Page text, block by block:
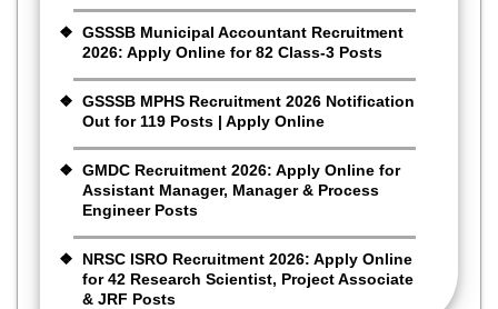
GSSSB Municipal Accountant Recruitment
2026: Apply Online for 82 Class-3 Posts
GSSSB MPHS Recruitment 2026 Notification
Out for 119 Posts | Apply Online
GMDC Recruitment 2026: Apply Online for
Assistant Manager, Manager & Process
Engineer Posts
NRSC ISRO Recruitment 2026: Apply Online
for 42 Research Scientist, Project Associate
& JRF Posts